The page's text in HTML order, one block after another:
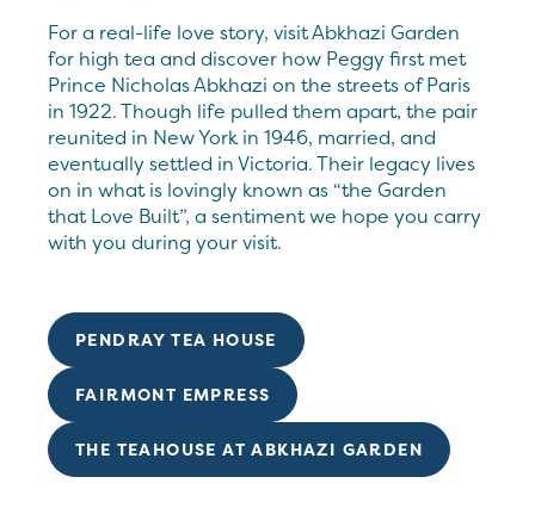
For a real-life love story, visit Abkhazi Garden
for high tea and discover how Peggy first met
Prince Nicholas Abkhazi on the streets of Paris
in 1922. Though life pulled them apart, the pair
reunited in New York in 1946, married, and
eventually settled in Victoria. Their legacy lives
on in what is lovingly known as “the Garden
that Love Built”, a sentiment we hope you carry
with you during your visit.
PENDRAY TEA HOUSE
FAIRMONT EMPRESS
THE TEAHOUSE AT ABKHAZI GARDEN